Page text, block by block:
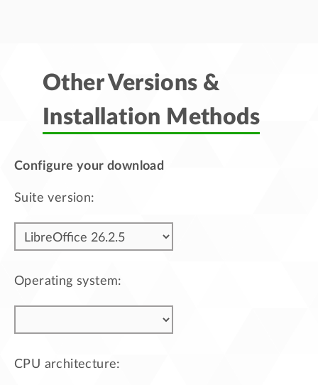
Other Versions &
Installation Methods
Configure your download
Suite version:
Operating system:
CPU architecture: